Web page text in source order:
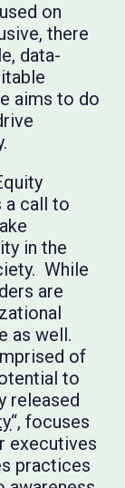
on
there
data-
aims to do
a call to
in the
While
are
as well.
of
to
released
“, focuses
executives
practices